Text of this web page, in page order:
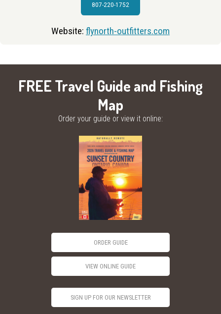
807-220-1752
Website: flynorth-outfitters.com
FREE Travel Guide and Fishing
Map
Order your guide or view it online:
ORDER GUIDE
VIEW ONLINE GUIDE
SIGN UP FOR OUR NEWSLETTER